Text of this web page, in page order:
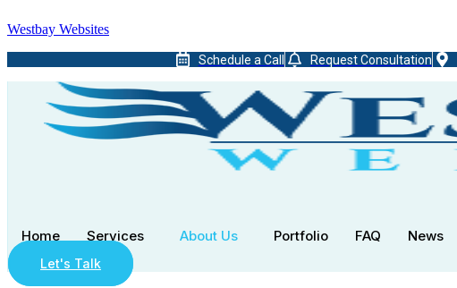
Westbay Websites
Schedule a Call Request Consultation
Home Services About Us Portfolio FAQ News
Let's Talk